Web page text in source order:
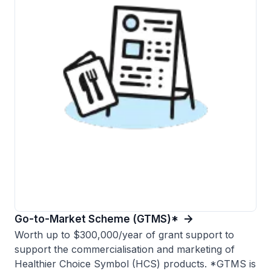
Go-to-Market Scheme (GTMS)*
Worth up to $300,000/year of grant support to
support the commercialisation and marketing of
Healthier Choice Symbol (HCS) products. *GTMS is